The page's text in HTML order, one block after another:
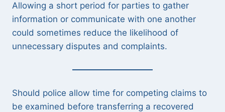
Allowing a short period for parties to gather
information or communicate with one another
could sometimes reduce the likelihood of
unnecessary disputes and complaints.
Should police allow time for competing claims to
be examined before transferring a recovered